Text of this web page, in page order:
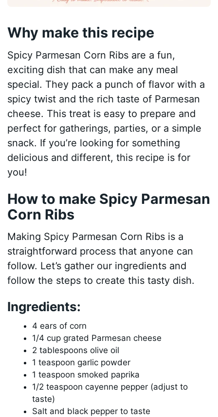
Why make this recipe
Spicy Parmesan Corn Ribs are a fun,
exciting dish that can make any meal
special. They pack a punch of flavor with a
spicy twist and the rich taste of Parmesan
cheese. This treat is easy to prepare and
perfect for gatherings, parties, or a simple
snack. If you’re looking for something
delicious and different, this recipe is for
you!
How to make Spicy Parmesan
Corn Ribs
Making Spicy Parmesan Corn Ribs is a
straightforward process that anyone can
follow. Let’s gather our ingredients and
follow the steps to create this tasty dish.
Ingredients:
4 ears of corn
1/4 cup grated Parmesan cheese
2 tablespoons olive oil
1 teaspoon garlic powder
1 teaspoon smoked paprika
1/2 teaspoon cayenne pepper (adjust to
taste)
Salt and black pepper to taste